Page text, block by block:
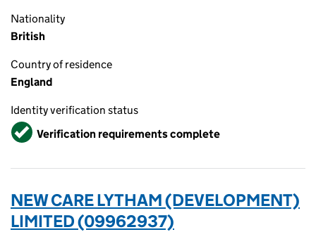
Nationality
British
Country of residence
England
Identity verification status
VerifiedVerification requirements complete
NEW CARE LYTHAM (DEVELOPMENT)
LIMITED (09962937)